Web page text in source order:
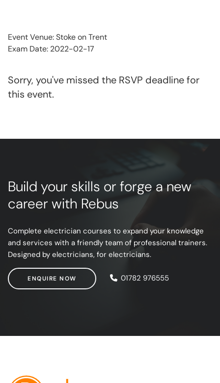
Event Venue: Stoke on Trent
Exam Date: 2022-02-17
Sorry, you've missed the RSVP deadline for
this event.
Build your skills or forge a new
career with Rebus
Complete electrician courses to expand your knowledge
and services with a friendly team of professional trainers.
Designed by electricians, for electricians.
ENQUIRE NOW
ENQUIRE NOW 01782 976555